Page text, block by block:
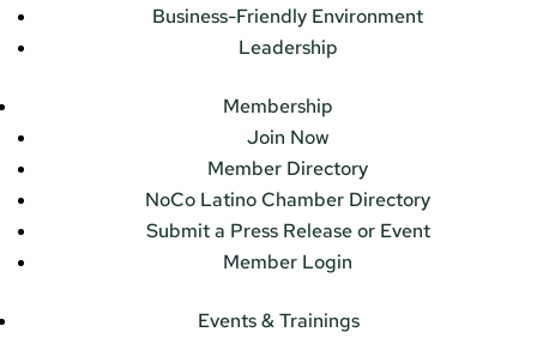
Business-Friendly Environment
Leadership
Membership
Join Now
Member Directory
NoCo Latino Chamber Directory
Submit a Press Release or Event
Member Login
Events & Trainings